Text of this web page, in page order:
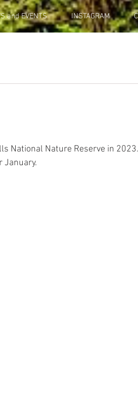
and EVENTS INSTAGRAM
National Nature Reserve in 2023.
January.